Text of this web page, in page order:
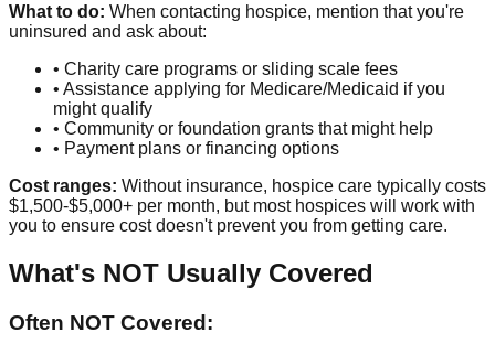
What to do: When contacting hospice, mention that you're
uninsured and ask about:
• Charity care programs or sliding scale fees
• Assistance applying for Medicare/Medicaid if you
might qualify
• Community or foundation grants that might help
• Payment plans or financing options
Cost ranges: Without insurance, hospice care typically costs
$1,500-$5,000+ per month, but most hospices will work with
you to ensure cost doesn't prevent you from getting care.
What's NOT Usually Covered
Often NOT Covered: